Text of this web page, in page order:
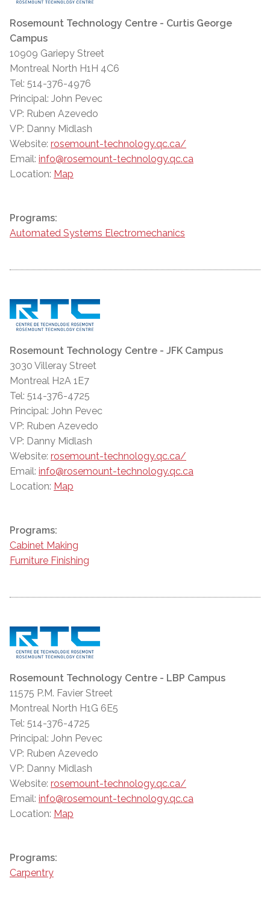
Rosemount Technology Centre - Curtis George
Campus
10909 Gariepy Street
Montreal North H1H 4C6
Tel: 514-376-4976
Principal: John Pevec
VP: Ruben Azevedo
VP: Danny Midlash
Website: rosemount-technology.qc.ca/
Email: info@rosemount-technology.qc.ca
Location: Map
Programs:
Automated Systems Electromechanics
Rosemount Technology Centre - JFK Campus
3030 Villeray Street
Montreal H2A 1E7
Tel: 514-376-4725
Principal: John Pevec
VP: Ruben Azevedo
VP: Danny Midlash
Website: rosemount-technology.qc.ca/
Email: info@rosemount-technology.qc.ca
Location: Map
Programs:
Cabinet Making
Furniture Finishing
Rosemount Technology Centre - LBP Campus
11575 P.M. Favier Street
Montreal North H1G 6E5
Tel: 514-376-4725
Principal: John Pevec
VP: Ruben Azevedo
VP: Danny Midlash
Website: rosemount-technology.qc.ca/
Email: info@rosemount-technology.qc.ca
Location: Map
Programs:
Carpentry